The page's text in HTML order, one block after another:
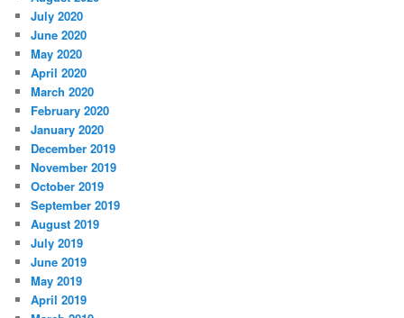
July 2020
June 2020
May 2020
April 2020
March 2020
February 2020
January 2020
December 2019
November 2019
October 2019
September 2019
August 2019
July 2019
June 2019
May 2019
April 2019